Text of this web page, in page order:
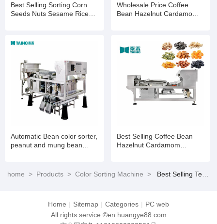
Best Selling Sorting Corn
Seeds Nuts Sesame Rice
Wholesale Price Coffee
Bean Hazelnut Cardamom
Automatic Bean color sorter,
peanut and mung bean
Best Selling Coffee Bean
Hazelnut Cardamom
home > Products > Color Sorting Machine > Best Selling Tea Color Sorter Tea Leaves Processing Grading Machine Colour Sorting Machinery
Home | Sitemap | Categories | PC web
All rights service ©en.huangye88.com